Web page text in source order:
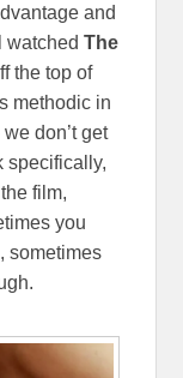
and
watchedThe
the top of
methodic in
don’t get
specifically,
film,
you
sometimes